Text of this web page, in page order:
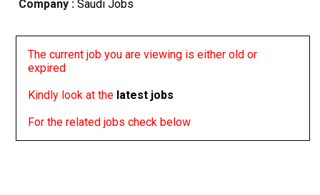
Company :Saudi Jobs
The current job you are viewing is either old or
expired
Kindly look at the latest jobs
For the related jobs check below